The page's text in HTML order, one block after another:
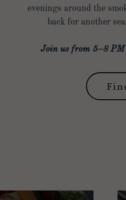
evenings around the
back for another
Join us from 5–8